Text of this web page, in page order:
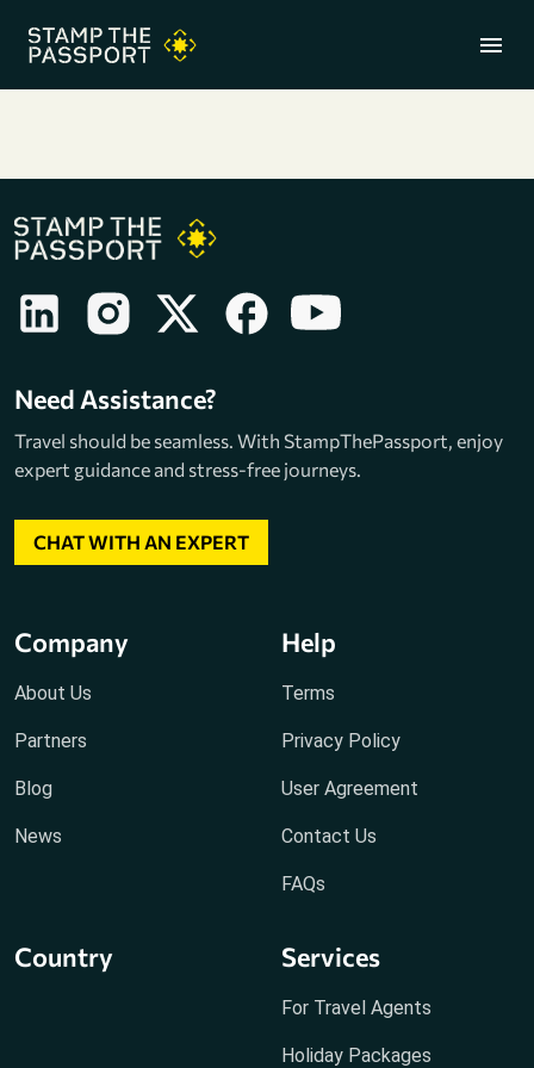
menu
Company
About Us
Partners
Blog
News
Help
Terms
Privacy Policy
User Agreement
Contact Us
FAQs
Country Services
For Travel Agents
Holiday Packages
Need Assistance?
Travel should be seamless. With StampThePassport, enjoy
expert guidance and stress-free journeys.
CHAT WITH AN EXPERT